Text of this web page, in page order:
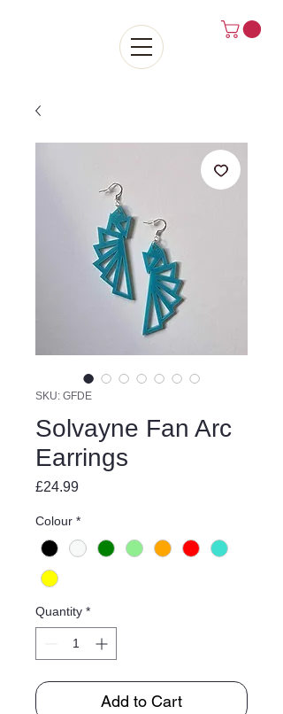
SKU: GFDE
Solvayne Fan Arc
Earrings
£24.99Price
Colour *
Quantity *
Add to Cart